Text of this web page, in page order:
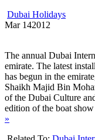
Dubai Holidays
Mar 142012
The annual Dubai
emirate. The latest
has begun in the
Shaikh Majid Bin
of the Dubai Culture
edition of the boat
»